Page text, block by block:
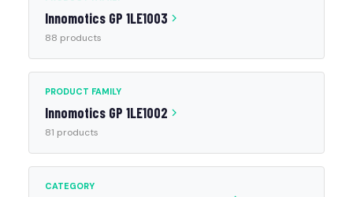
Innomotics GP 1LE1003
88 products
PRODUCT FAMILY
Innomotics GP 1LE1002
81 products
CATEGORY